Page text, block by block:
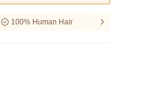
100% Human Hair